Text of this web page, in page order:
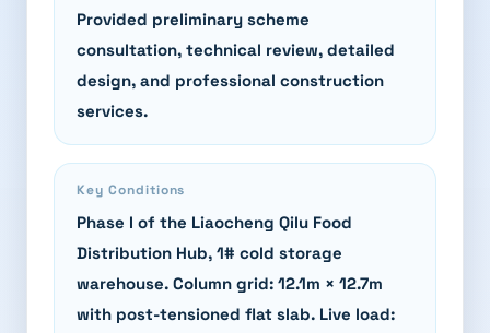
Provided preliminary scheme
consultation, technical review, detailed
design, and professional construction
services.
Key Conditions
Phase I of the Liaocheng Qilu Food
Distribution Hub, 1# cold storage
warehouse. Column grid: 12.1m × 12.7m
with post-tensioned flat slab. Live load: